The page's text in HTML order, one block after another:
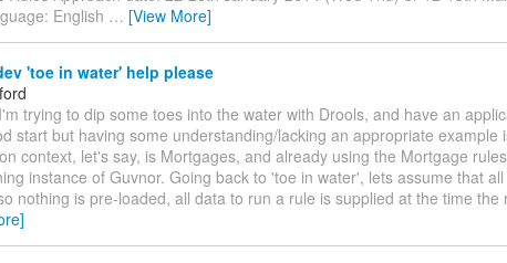
English … [View More]
'toe in water' help please
trying to dip some toes into the water with Drools, and have an
start but having some understanding/lacking an appropriate example
context, let's say, is Mortgages, and already using the Mortgage
instance of Guvnor. Going back to 'toe in water', lets assume that
nothing is pre-loaded, all data to run a rule is supplied at the time the